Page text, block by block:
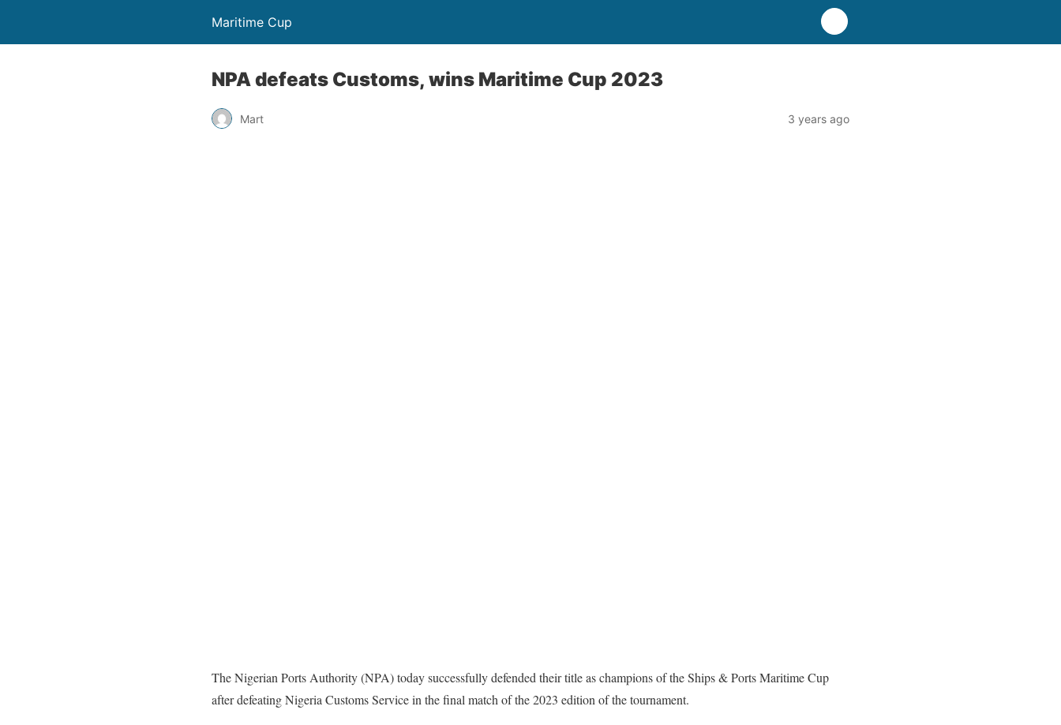
Maritime Cup
NPA defeats Customs, wins Maritime Cup 2023
Mart 3 years ago
The Nigerian Ports Authority (NPA) today successfully defended their title as champions of the Ships & Ports Maritime Cup
after defeating Nigeria Customs Service in the final match of the 2023 edition of the tournament.